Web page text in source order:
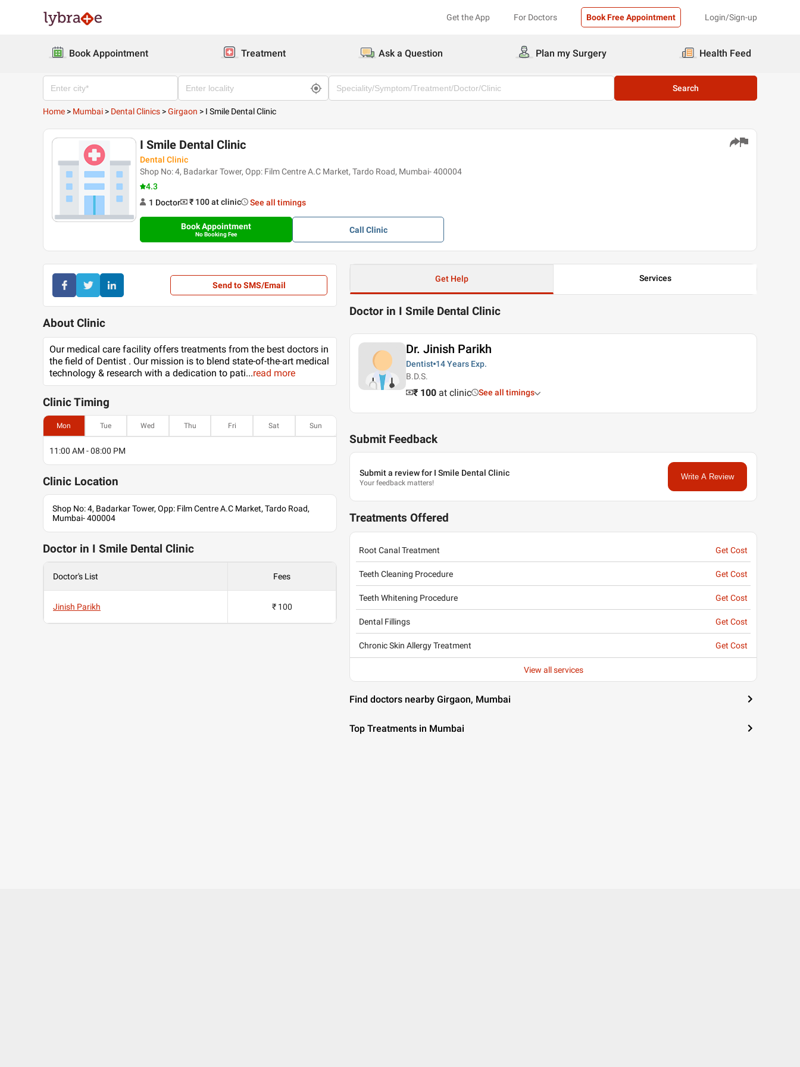
Get the App For Doctors Book Free Appointment Login/Sign-up
Book Appointment Treatment Ask a Question Plan my Surgery Health Feed
Search
Home > Mumbai > Dental Clinics >Girgaon > I Smile Dental Clinic
I Smile Dental Clinic
Dental Clinic
Shop No: 4, Badarkar Tower, Opp: Film Centre A.C Market, Tardo Road, Mumbai- 400004
4.3
1 Doctor ₹ 100 at clinic See all timings
Book Appointment
No Booking Fee Call Clinic
Send to SMS/Email
About Clinic
Our medical care facility offers treatments from the best doctors in
the field of Dentist . Our mission is to blend state-of-the-art medical
technology & research with a dedication to pati...read more
ClinicTiming
Mon Tue Wed Thu Fri Sat Sun
11:00 AM - 08:00 PM
Clinic Location
Shop No: 4, Badarkar Tower, Opp: Film Centre A.C Market, Tardo Road,
Mumbai- 400004
Doctor in I Smile Dental Clinic
Doctor's List Fees
Jinish Parikh ₹ 100
Get Help Services
Doctor in I Smile Dental Clinic
Dr. Jinish Parikh
Dentist 14 Years Exp.
B.D.S.
₹ 100 at clinic See all timings
Submit Feedback
Submit a review for I Smile Dental Clinic
Your feedback matters!
Write A Review
Treatments Offered
Root Canal Treatment Get Cost
Teeth Cleaning Procedure Get Cost
Teeth Whitening Procedure Get Cost
Dental Fillings Get Cost
Chronic Skin Allergy Treatment Get Cost
View all services
Find doctors nearby Girgaon, Mumbai
Top Treatments in Mumbai